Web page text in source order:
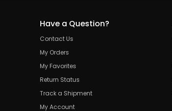
Have a Question?
Contact Us
My Orders
My Favorites
Return Status
Track a Shipment
My Account